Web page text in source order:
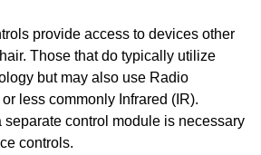
provide access to devices other
Those that do typically utilize
but may also use Radio
less commonly Infrared (IR).
separate control module is necessary
controls.